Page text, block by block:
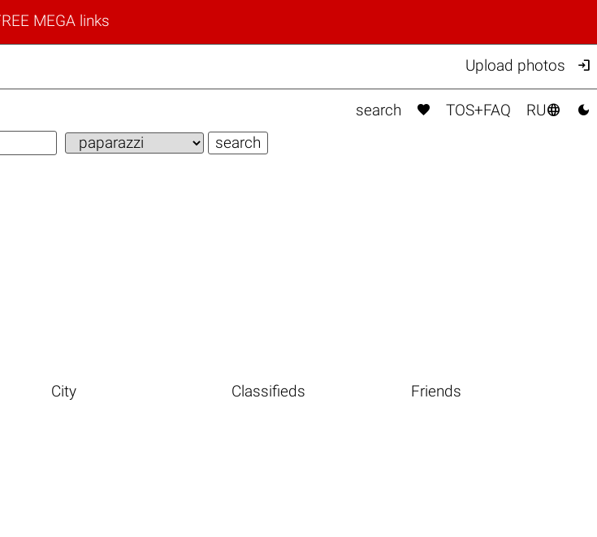
MEGA links
Upload photos 
search  TOS+FAQ RU 
City Classifieds Friends